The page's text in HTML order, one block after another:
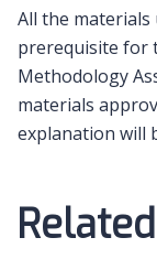
All the materials
prerequisite for
Methodology
materials
explanation will